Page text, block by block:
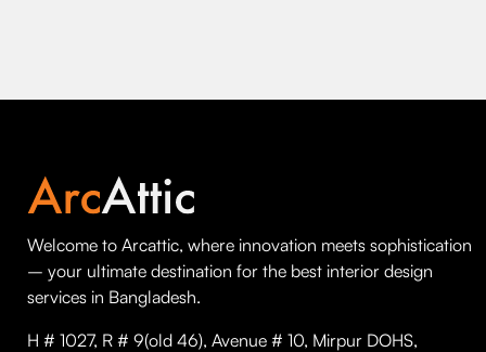
Welcome to Arcattic, where innovation meets sophistication
– your ultimate destination for the best interior design
services in Bangladesh.
H # 1027, R # 9(old 46), Avenue # 10, Mirpur DOHS,